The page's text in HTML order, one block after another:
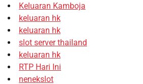
Keluaran Kamboja
keluaran hk
keluaran hk
slot server thailand
keluaran hk
RTP Hari Ini
nenekslot